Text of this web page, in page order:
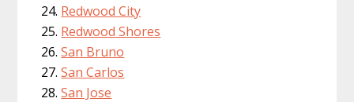
Redwood City
Redwood Shores
San Bruno
San Carlos
San Jose